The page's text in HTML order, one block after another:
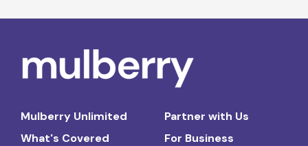
Mulberry Unlimited
What's Covered
Partner with Us
For Business